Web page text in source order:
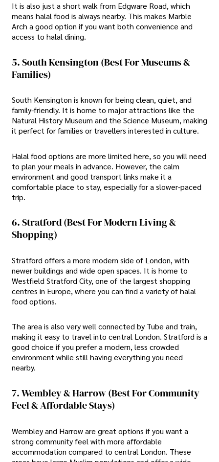
It is also just a short walk from Edgware Road, which
means halal food is always nearby. This makes Marble
Arch a good option if you want both convenience and
access to halal dining.
5. South Kensington (Best For Museums &
Families)
South Kensington is known for being clean, quiet, and
family-friendly. It is home to major attractions like the
Natural History Museum and the Science Museum, making
it perfect for families or travellers interested in culture.
Halal food options are more limited here, so you will need
to plan your meals in advance. However, the calm
environment and good transport links make it a
comfortable place to stay, especially for a slower-paced
trip.
6. Stratford (Best For Modern Living &
Shopping)
Stratford offers a more modern side of London, with
newer buildings and wide open spaces. It is home to
Westfield Stratford City, one of the largest shopping
centres in Europe, where you can find a variety of halal
food options.
The area is also very well connected by Tube and train,
making it easy to travel into central London. Stratford is a
good choice if you prefer a modern, less crowded
environment while still having everything you need
nearby.
7. Wembley & Harrow (Best For Community
Feel & Affordable Stays)
Wembley and Harrow are great options if you want a
strong community feel with more affordable
accommodation compared to central London. These